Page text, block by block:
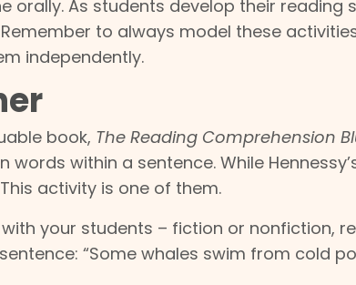
orally. As students develop their reading
to always model these
independently.
book, The Reading Comprehension
within a sentence. While
activity is one of them.
your students – fiction or nonfiction,
“Some whales swim from cold